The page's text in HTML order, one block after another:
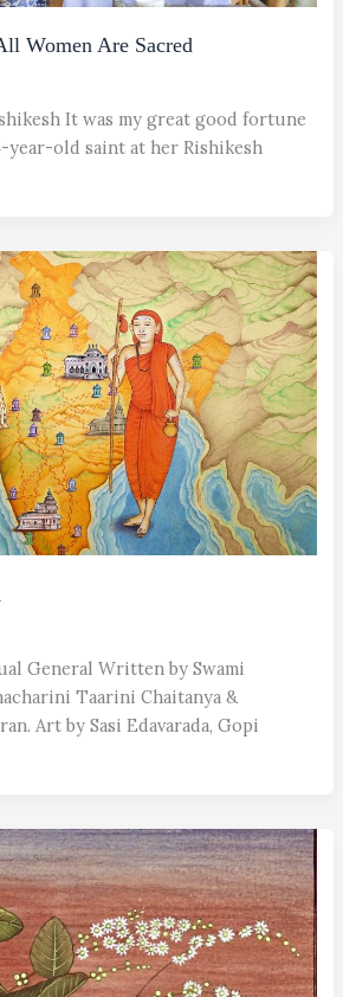
Women Are Sacred
It was my great good fortune
old saint at her Rishikesh
General Written by Swami
Taarini Chaitanya &
Art by Sasi Edavarada, Gopi